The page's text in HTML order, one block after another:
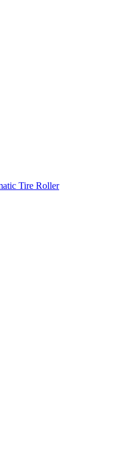
Tire Roller